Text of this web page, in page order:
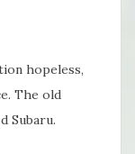
hopeless,
The old
Subaru.